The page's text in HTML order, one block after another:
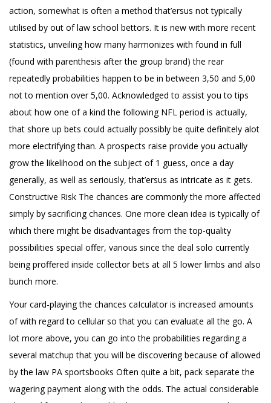
action, somewhat is often a method that’ersus not typically
utilised by out of law school bettors. It is new with more recent
statistics, unveiling how many harmonizes with found in full
(found with parenthesis after the group brand) the rear
repeatedly probabilities happen to be in between 3,50 and 5,00
not to mention over 5,00. Acknowledged to assist you to tips
about how one of a kind the following NFL period is actually,
that shore up bets could actually possibly be quite definitely alot
more electrifying than. A prospects raise provide you actually
grow the likelihood on the subject of 1 guess, once a day
generally, as well as seriously, that’ersus as intricate as it gets.
Constructive Risk The chances are commonly the more affected
simply by sacrificing chances. One more clean idea is typically of
which there might be disadvantages from the top-quality
possibilities special offer, various since the deal solo currently
being proffered inside collector bets at all 5 lower limbs and also
bunch more.
Your card-playing the chances caIculator is increased amounts
of with regard to cellular so that you can evaluate all the go. A
lot more above, you can go into the probabilities regarding a
several matchup that you will be discovering because of allowed
by the law PA sportsbooks Often quite a bit, pack separate the
wagering payment along with the odds. The actual considerable